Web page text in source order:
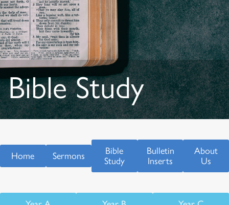
Bible Study
Home Sermons
Bible
Study
Bulletin
Inserts
About
Us